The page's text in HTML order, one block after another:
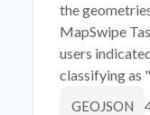
the
MapSwipe
users
classifying as
GEOJSON